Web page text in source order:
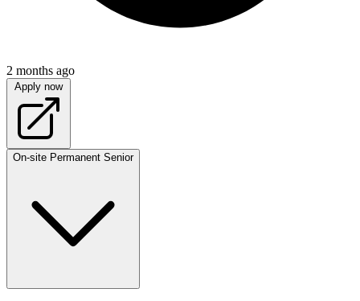
2 months ago
Apply now
On-site Permanent Senior